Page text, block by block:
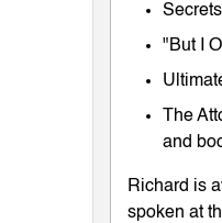
"But I
The
and
Richard is
spoken at